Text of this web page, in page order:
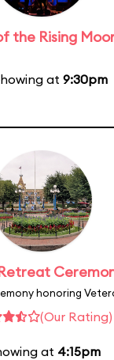
the Rising
at 9:30pm
honoring
(Our Rating)
at 4:15pm